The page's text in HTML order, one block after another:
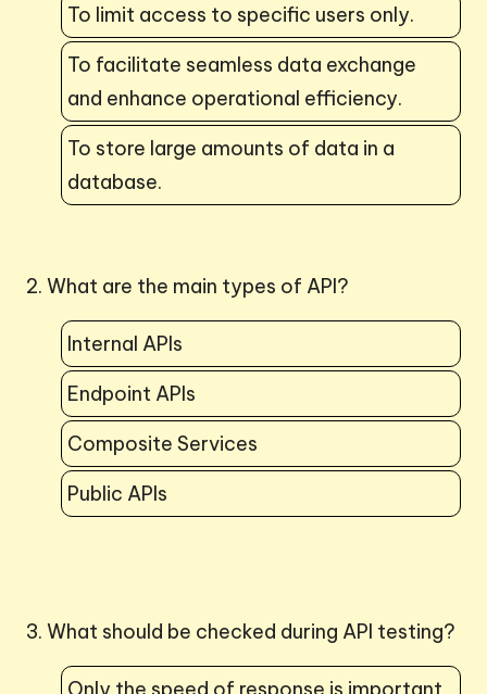
To limit access to specific users only.
To facilitate seamless data exchange
and enhance operational efficiency.
To store large amounts of data in a
database.
2. What are the main types of API?
Internal APIs
Endpoint APIs
Composite Services
Public APIs
3. What should be checked during API testing?
Only the speed of response is important